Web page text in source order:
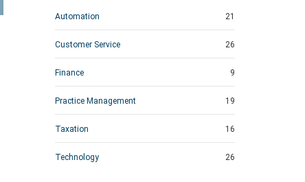
Automation 21
Customer Service 26
Finance 9
Practice Management 19
Taxation 16
Technology 26